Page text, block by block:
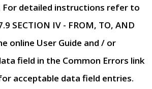
For detailed instructions refer to
SECTION IV - FROM, TO, AND
online User Guide and / or
field in the Common Errors link
acceptable data field entries.